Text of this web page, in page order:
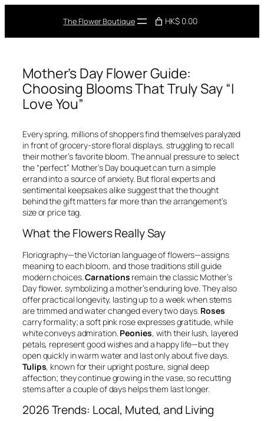
The Flower Boutique HK$ 0.00
Mother’s Day Flower Guide:
Choosing Blooms That Truly Say “I
Love You”
Every spring, millions of shoppers find themselves paralyzed
in front of grocery-store floral displays, struggling to recall
their mother’s favorite bloom. The annual pressure to select
the “perfect” Mother’s Day bouquet can turn a simple
errand into a source of anxiety. But floral experts and
sentimental keepsakes alike suggest that the thought
behind the gift matters far more than the arrangement’s
size or price tag.
What the Flowers Really Say
Floriography—the Victorian language of flowers—assigns
meaning to each bloom, and those traditions still guide
modern choices.Carnations remain the classic Mother’s
Day flower, symbolizing a mother’s enduring love. They also
offer practical longevity, lasting up to a week when stems
are trimmed and water changed every two days.Roses
carry formality; a soft pink rose expresses gratitude, while
white conveys admiration.Peonies, with their lush, layered
petals, represent good wishes and a happy life—but they
open quickly in warm water and last only about five days.
Tulips, known for their upright posture, signal deep
affection; they continue growing in the vase, so recutting
stems after a couple of days helps them last longer.
2026 Trends: Local, Muted, and Living